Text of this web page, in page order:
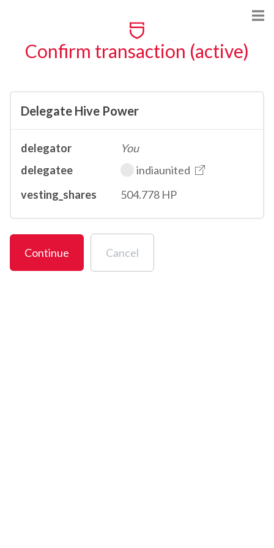
Confirm transaction (active)
Delegate Hive Power
delegator
You
delegatee
indiaunited
vesting_shares
504.778 HP
Continue Cancel